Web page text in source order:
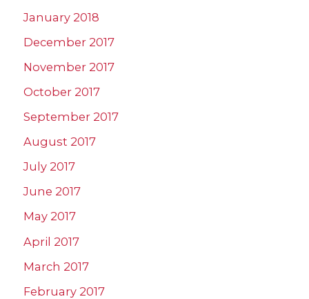
January 2018
December 2017
November 2017
October 2017
September 2017
August 2017
July 2017
June 2017
May 2017
April 2017
March 2017
February 2017